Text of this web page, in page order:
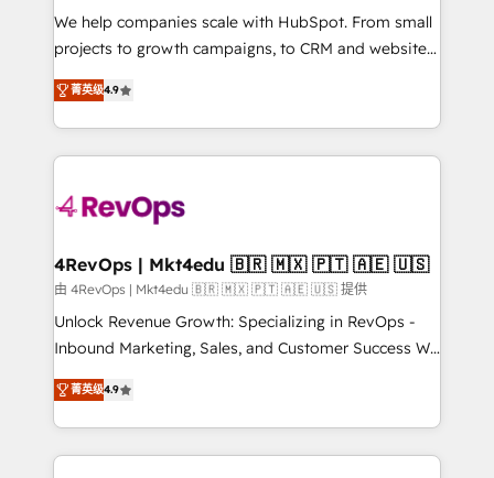
HubSpot Rising Star Why us? Harnessing the full
potential of the powerful HubSpot CRM. ✔️A team of
HubSpot experience ✔️Flexible pricing models —
Hourly-fee (assigned one Dedicated HubSpot
requirement). ✔️Helped over 25,000+ customers so
far with our HubSpot solutions. ✔️Bespoke apps &
on-demand bundle services. Connect with us today!
We help companies scale with HubSpot. From small
projects to growth campaigns, to CRM and websites.
Hire an agency that's experienced in every inch of
HubSpot and willing to work hand-in-hand with your
team to simplify the complex and build a better
experience for your team and customers.
菁英级4.9
4RevOps | Mkt4edu 🇧🇷 🇲🇽 🇵🇹 🇦🇪 🇺🇸
由 4RevOps | Mkt4edu 🇧🇷 🇲🇽 🇵🇹 🇦🇪 🇺🇸 提供
Unlock Revenue Growth: Specializing in RevOps -
Inbound Marketing, Sales, and Customer Success We
specialize in driving revenue growth for companies
across industries through tailored marketing, sales,
and customer success strategies, utilizing RevOps
methodologies. As Latin America's largest HubSpot
菁英级4.9